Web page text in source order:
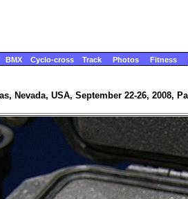
BMX Cyclo-cross Track Photos Fitness
Nevada, USA, September 22-26, 2008,